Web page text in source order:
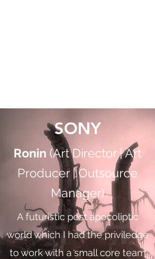
SONY
Ronin (Art Director | Art
Producer | Outsource
Manager)
A futuristic post apocoliptic
world which I had the priviledge
to work with a small core team